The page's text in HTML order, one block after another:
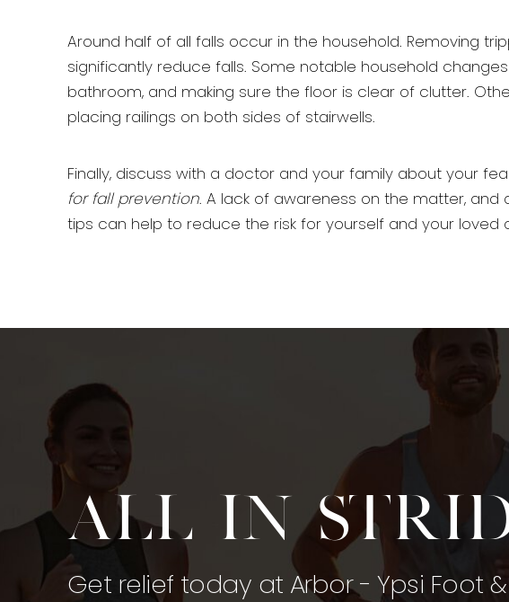
Around half of all falls occur in the household. Removing
significantly reduce falls. Some notable household
bathroom, and making sure the floor is clear of clutter.
placing railings on both sides of stairwells.
Finally, discuss with a doctor and your family about your
for fall prevention. A lack of awareness on the matter, and
tips can help to reduce the risk for yourself and your loved
All in
Get relief today at Arbor - Ypsi Foot &